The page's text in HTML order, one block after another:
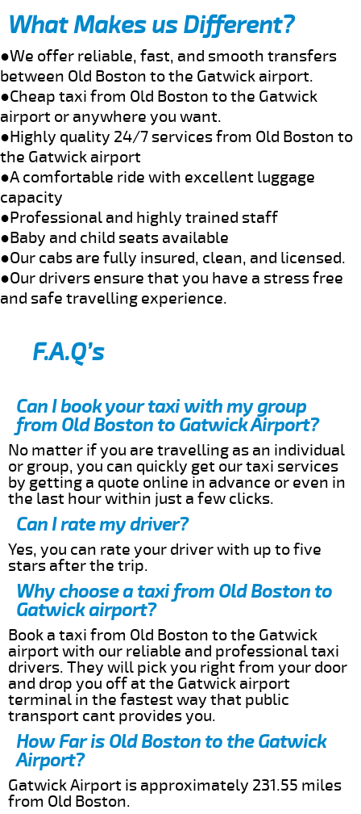
What Makes us Different?
●We offer reliable, fast, and smooth transfers
between Old Boston to the Gatwick airport.
●Cheap taxi from Old Boston to the Gatwick
airport or anywhere you want.
●Highly quality 24/7 services from Old Boston to
the Gatwick airport
●A comfortable ride with excellent luggage
capacity
●Professional and highly trained staff
●Baby and child seats available
●Our cabs are fully insured, clean, and licensed.
●Our drivers ensure that you have a stress free
and safe travelling experience.
F.A.Q’s
Can I book your taxi with my group
from Old Boston to Gatwick Airport?
No matter if you are travelling as an individual
or group, you can quickly get our taxi services
by getting a quote online in advance or even in
the last hour within just a few clicks.
Can I rate my driver?
Yes, you can rate your driver with up to five
stars after the trip.
Why choose a taxi from Old Boston to
Gatwick airport?
Book a taxi from Old Boston to the Gatwick
airport with our reliable and professional taxi
drivers. They will pick you right from your door
and drop you off at the Gatwick airport
terminal in the fastest way that public
transport cant provides you.
How Far is Old Boston to the Gatwick
Airport?
Gatwick Airport is approximately 231.55 miles
from Old Boston.